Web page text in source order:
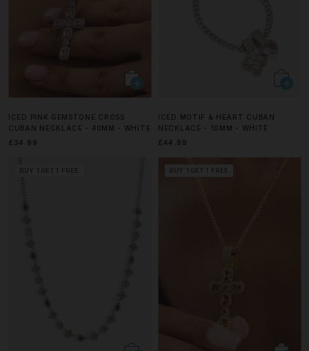
ICED PINK GEMSTONE CROSS
CUBAN NECKLACE - 40MM - WHITE
£34.99
ICED MOTIF & HEART CUBAN
NECKLACE - 10MM - WHITE
£44.99
BUY 1 GET 1 FREE BUY 1 GET 1 FREE